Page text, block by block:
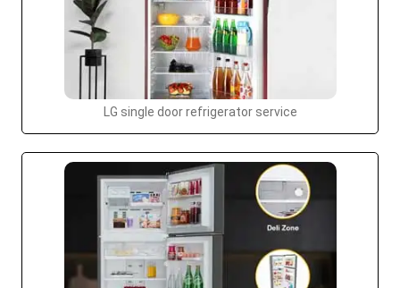
LG single door refrigerator service